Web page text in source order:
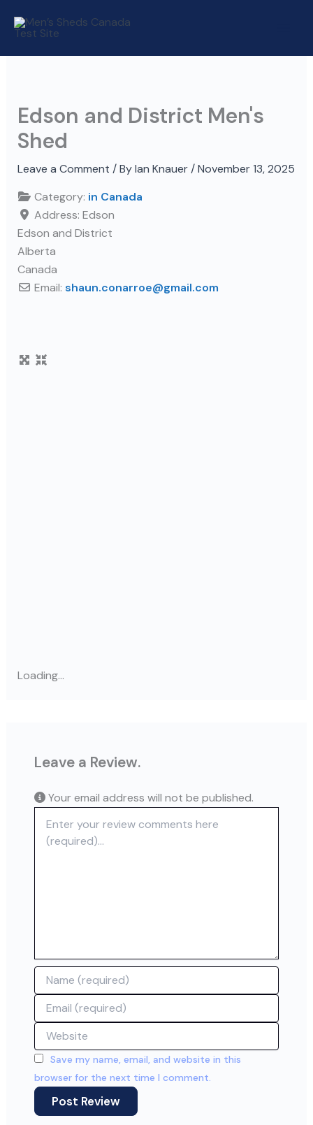
Edson and District Men's
Shed
Leave a Comment / By Ian Knauer /November 13, 2025
Category: in Canada
Address: Edson
Edson and District
Alberta
Canada
Email: shaun.conarroe@gmail.com
Loading...
Leave a Review.
Your email address will not be published.
Name
Email
Website
Save my name, email, and website in this
browser for the next time I comment.